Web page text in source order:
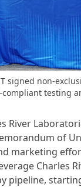
signed non-
compliant testing
River
of
marketing
Charles
pipeline,